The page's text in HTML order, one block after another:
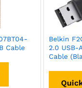
Cable
Belkin
2.0 USB-
Cable